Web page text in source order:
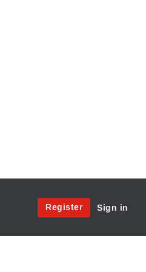
Site
Register Sign in